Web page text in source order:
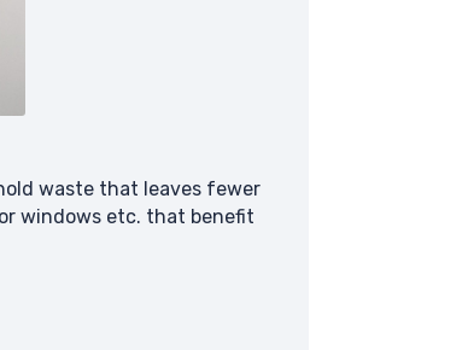
waste that leaves fewer
windows etc. that benefit